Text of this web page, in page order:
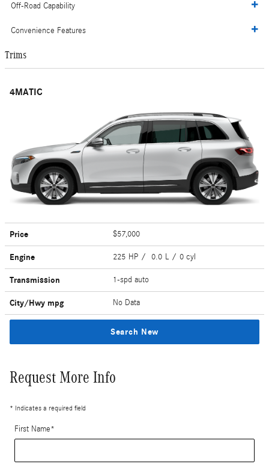
Off-Road Capability
Convenience Features
Trims
4MATIC
Price $57,000
Engine 225 HP / 0.0 L / 0 cyl
Transmission 1-spd auto
City/Hwy mpg No Data
Search New
Request More Info
* Indicates a required field
First Name*